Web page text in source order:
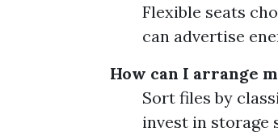
Flexible seats
can advertise
How can I arrange
Sort files by
invest in storage